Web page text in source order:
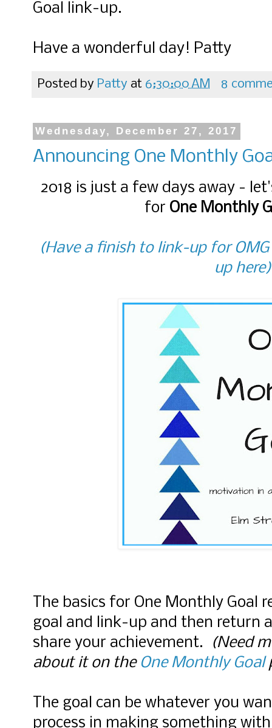
Goal link-up.
Have a wonderful day! Patty
Posted by Patty at 6:30:00 AM 8
Wednesday, December 27, 2017
Announcing One Monthly
2018 is just a few days away -
for One Monthly
(Have a finish to link-up for
up here)
The basics for One Monthly Goal
goal and link-up and then return
share your achievement.
(Need
about it on the One Monthly Goal
The goal can be whatever you
process in making something